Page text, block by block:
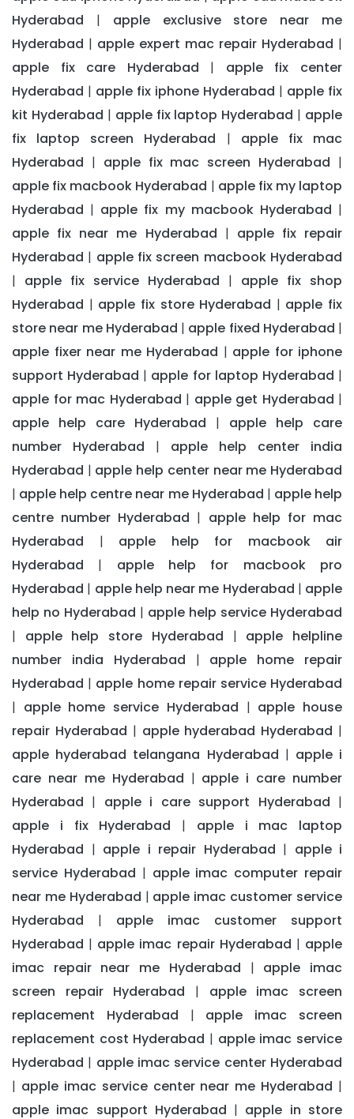
Hyderabad | apple exclusive store near me
Hyderabad | apple expert mac repair Hyderabad |
apple fix care Hyderabad | apple fix center
Hyderabad | apple fix iphone Hyderabad | apple fix
kit Hyderabad | apple fix laptop Hyderabad | apple
fix laptop screen Hyderabad | apple fix mac
Hyderabad | apple fix mac screen Hyderabad |
apple fix macbook Hyderabad | apple fix my laptop
Hyderabad | apple fix my macbook Hyderabad |
apple fix near me Hyderabad | apple fix repair
Hyderabad | apple fix screen macbook Hyderabad
| apple fix service Hyderabad | apple fix shop
Hyderabad | apple fix store Hyderabad | apple fix
store near me Hyderabad | apple fixed Hyderabad |
apple fixer near me Hyderabad | apple for iphone
support Hyderabad | apple for laptop Hyderabad |
apple for mac Hyderabad | apple get Hyderabad |
apple help care Hyderabad | apple help care
number Hyderabad | apple help center india
Hyderabad | apple help center near me Hyderabad
| apple help centre near me Hyderabad | apple help
centre number Hyderabad | apple help for mac
Hyderabad | apple help for macbook air
Hyderabad | apple help for macbook pro
Hyderabad | apple help near me Hyderabad | apple
help no Hyderabad | apple help service Hyderabad
| apple help store Hyderabad | apple helpline
number india Hyderabad | apple home repair
Hyderabad | apple home repair service Hyderabad
| apple home service Hyderabad | apple house
repair Hyderabad | apple hyderabad Hyderabad |
apple hyderabad telangana Hyderabad | apple i
care near me Hyderabad | apple i care number
Hyderabad | apple i care support Hyderabad |
apple i fix Hyderabad | apple i mac laptop
Hyderabad | apple i repair Hyderabad | apple i
service Hyderabad | apple imac computer repair
near me Hyderabad | apple imac customer service
Hyderabad | apple imac customer support
Hyderabad | apple imac repair Hyderabad | apple
imac repair near me Hyderabad | apple imac
screen repair Hyderabad | apple imac screen
replacement Hyderabad | apple imac screen
replacement cost Hyderabad | apple imac service
Hyderabad | apple imac service center Hyderabad
| apple imac service center near me Hyderabad |
apple imac support Hyderabad | apple in store